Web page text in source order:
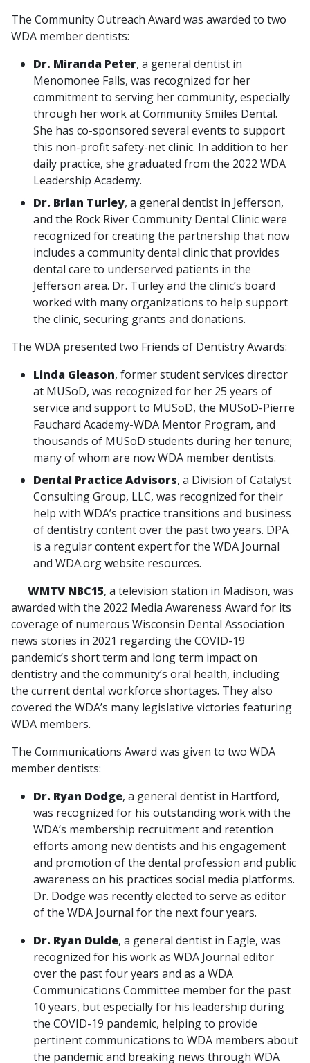
The Community Outreach Award was awarded to two
WDA member dentists:
Dr. Miranda Peter, a general dentist in
Menomonee Falls, was recognized for her
commitment to serving her community, especially
through her work at Community Smiles Dental.
She has co-sponsored several events to support
this non-profit safety-net clinic. In addition to her
daily practice, she graduated from the 2022 WDA
Leadership Academy.
Dr. Brian Turley, a general dentist in Jefferson,
and the Rock River Community Dental Clinic were
recognized for creating the partnership that now
includes a community dental clinic that provides
dental care to underserved patients in the
Jefferson area. Dr. Turley and the clinic’s board
worked with many organizations to help support
the clinic, securing grants and donations.
The WDA presented two Friends of Dentistry Awards:
Linda Gleason, former student services director
at MUSoD, was recognized for her 25 years of
service and support to MUSoD, the MUSoD-Pierre
Fauchard Academy-WDA Mentor Program, and
thousands of MUSoD students during her tenure;
many of whom are now WDA member dentists.
Dental Practice Advisors, a Division of Catalyst
Consulting Group, LLC, was recognized for their
help with WDA’s practice transitions and business
of dentistry content over the past two years. DPA
is a regular content expert for the WDA Journal
and WDA.org website resources.
WMTV NBC15, a television station in Madison, was
awarded with the 2022 Media Awareness Award for its
coverage of numerous Wisconsin Dental Association
news stories in 2021 regarding the COVID-19
pandemic’s short term and long term impact on
dentistry and the community’s oral health, including
the current dental workforce shortages. They also
covered the WDA’s many legislative victories featuring
WDA members.
The Communications Award was given to two WDA
member dentists:
Dr. Ryan Dodge, a general dentist in Hartford,
was recognized for his outstanding work with the
WDA’s membership recruitment and retention
efforts among new dentists and his engagement
and promotion of the dental profession and public
awareness on his practices social media platforms.
Dr. Dodge was recently elected to serve as editor
of the WDA Journal for the next four years.
Dr. Ryan Dulde, a general dentist in Eagle, was
recognized for his work as WDA Journal editor
over the past four years and as a WDA
Communications Committee member for the past
10 years, but especially for his leadership during
the COVID-19 pandemic, helping to provide
pertinent communications to WDA members about
the pandemic and breaking news through WDA